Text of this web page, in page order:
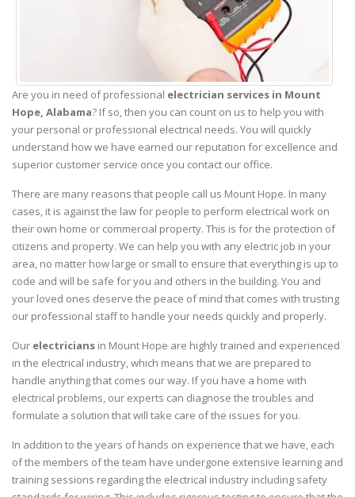
Are you in need of professional electrician services in Mount
Hope, Alabama? If so, then you can count on us to help you with
your personal or professional electrical needs. You will quickly
understand how we have earned our reputation for excellence and
superior customer service once you contact our office.
There are many reasons that people call us Mount Hope. In many
cases, it is against the law for people to perform electrical work on
their own home or commercial property. This is for the protection of
citizens and property. We can help you with any electric job in your
area, no matter how large or small to ensure that everything is up to
code and will be safe for you and others in the building. You and
your loved ones deserve the peace of mind that comes with trusting
our professional staff to handle your needs quickly and properly.
Our electricians in Mount Hope are highly trained and experienced
in the electrical industry, which means that we are prepared to
handle anything that comes our way. If you have a home with
electrical problems, our experts can diagnose the troubles and
formulate a solution that will take care of the issues for you.
In addition to the years of hands on experience that we have, each
of the members of the team have undergone extensive learning and
training sessions regarding the electrical industry including safety